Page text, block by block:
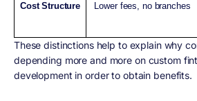
Cost Structure Lower fees, no branches
These distinctions help to explain why
depending more and more on custom
development in order to obtain benefits.